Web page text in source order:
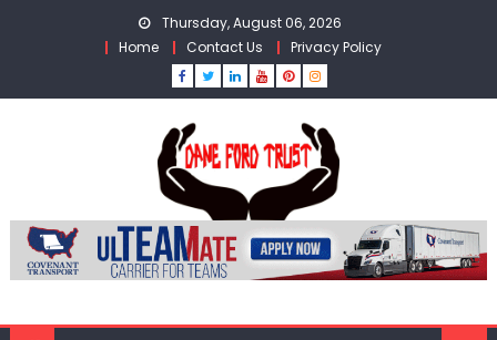
Thursday, August 06, 2026
Home
Contact Us Privacy Policy